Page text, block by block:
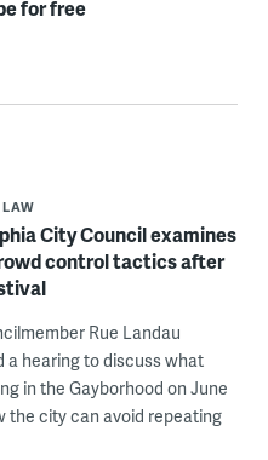
for free
LAW
City Council examines
control tactics after
Rue Landau
a hearing to discuss what
in the Gayborhood on June
the city can avoid repeating